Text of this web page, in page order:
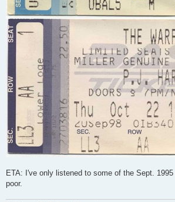
ETA: I've only listened to some of the Sept.
poor.